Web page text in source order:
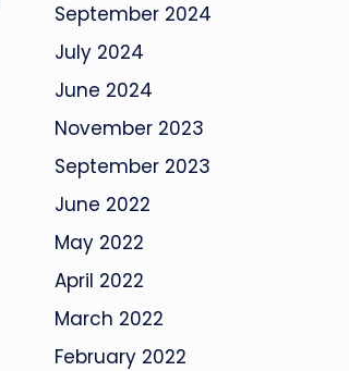
September 2024
July 2024
June 2024
November 2023
September 2023
June 2022
May 2022
April 2022
March 2022
February 2022